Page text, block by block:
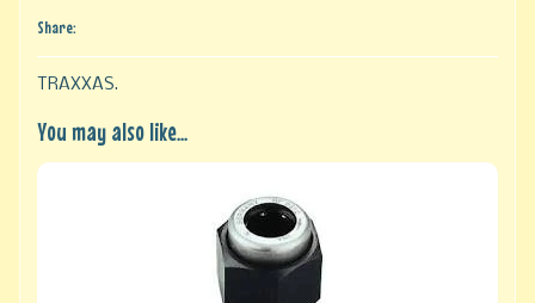
Share:
TRAXXAS.
You may also like...